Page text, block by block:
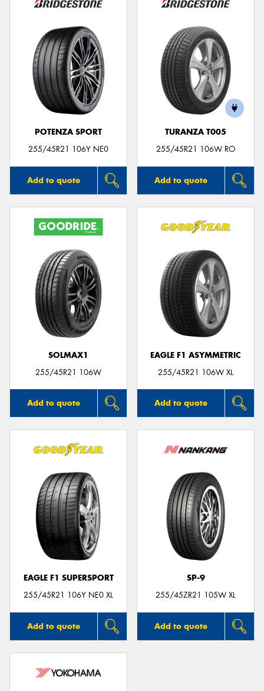
POTENZA SPORT
255/45R21 106Y NE0
Add to quote
TURANZA T005
255/45R21 106W RO
Add to quote
SOLMAX1
255/45R21 106W
Add to quote
EAGLE F1 ASYMMETRIC
255/45R21 106W XL
Add to quote
EAGLE F1 SUPERSPORT
255/45R21 106Y NE0 XL
Add to quote
SP-9
255/45ZR21 105W XL
Add to quote